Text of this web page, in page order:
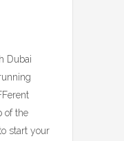
Dubai
of the
start your